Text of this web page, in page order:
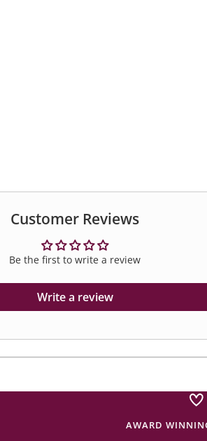
Customer Reviews
Be the first to write a review
Write a review
AWARD